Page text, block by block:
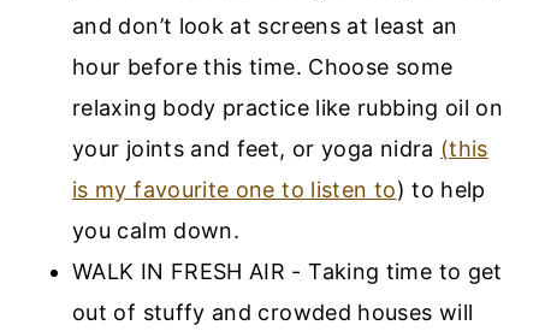
and don’t look at screens at least an
hour before this time. Choose some
relaxing body practice like rubbing oil on
your joints and feet, or yoga nidra (this
is my favourite one to listen to) to help
you calm down.
WALK IN FRESH AIR - Taking time to get
out of stuffy and crowded houses will